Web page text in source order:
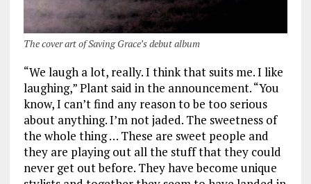
The cover art of Saving Grace’s debut album
“We laugh a lot, really. I think that suits me. I like
laughing,” Plant said in the announcement. “You
know, I can’t find any reason to be too serious
about anything. I’m not jaded. The sweetness of
the whole thing … These are sweet people and
they are playing out all the stuff that they could
never get out before. They have become unique